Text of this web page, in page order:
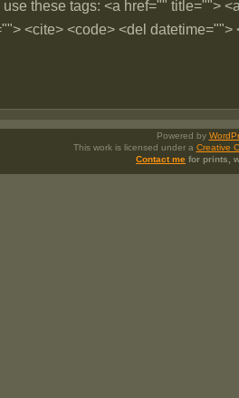
use these tags: <a href="" title="">
<cite> <code> <del datetime="">
Powered by
This work is licensed under a Creative
Contact me for prints,